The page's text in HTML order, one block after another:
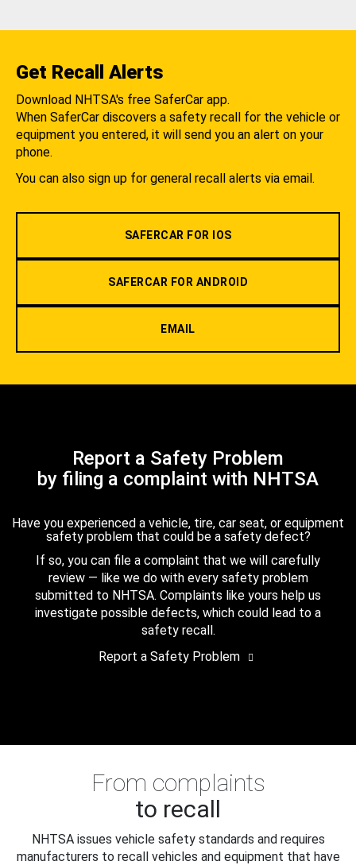
Get Recall Alerts
Download NHTSA's free SaferCar app.
When SaferCar discovers a safety recall for the vehicle or
equipment you entered, it will send you an alert on your
phone.
You can also sign up for general recall alerts via email.
SAFERCAR FOR IOS
SAFERCAR FOR ANDROID
EMAIL
Report a Safety Problem
by filing a complaint with NHTSA
Have you experienced a vehicle, tire, car seat, or equipment
safety problem that could be a safety defect?
If so, you can file a complaint that we will carefully
review — like we do with every safety problem
submitted to NHTSA. Complaints like yours help us
investigate possible defects, which could lead to a
safety recall.
Report a Safety Problem
From complaints
to recall
NHTSA issues vehicle safety standards and requires
manufacturers to recall vehicles and equipment that have